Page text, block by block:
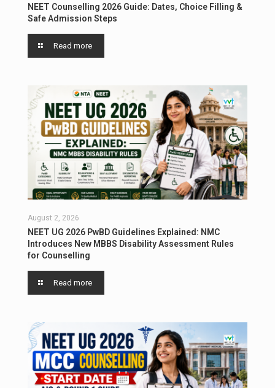
NEET Counselling 2026 Guide: Dates, Choice Filling &
Safe Admission Steps
Read more
August 2, 2026
NEET UG 2026 PwBD Guidelines Explained: NMC
Introduces New MBBS Disability Assessment Rules
for Counselling
Read more